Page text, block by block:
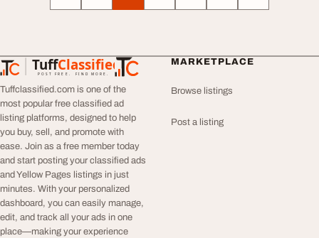
TuffClassified
POST FREE. FIND MORE.
TuffClassified
Tuffclassified.com is one of the
most popular free classified ad
listing platforms, designed to help
you buy, sell, and promote with
ease. Join as a free member today
and start posting your classified ads
and Yellow Pages listings in just
minutes. With your personalized
dashboard, you can easily manage,
edit, and track all your ads in one
place—making your experience
MARKETPLACE
Browse listings
Post a listing